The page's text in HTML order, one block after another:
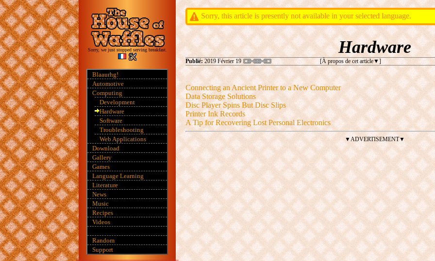
Sorry, we just stopped serving breakfast.
Blaaurhg!
Automotive
Computing
Development
Hardware
Software
Troubleshooting
Web Applications
Download
Gallery
Games
Language Learning
Literature
News
Music
Recipes
Videos
Random
Support
Sorry, this article is presently not available in your selected language.
Hardware
Publié: 2019 Février 19 [À propos de cet article ]
Connecting an Ancient Printer to a New Computer
Data Storage Solutions
Disc Player Spins But Disc Slips
Printer Ink Records
A Tip for Recovering Lost Personal Electronics
▼ADVERTISEMENT▼